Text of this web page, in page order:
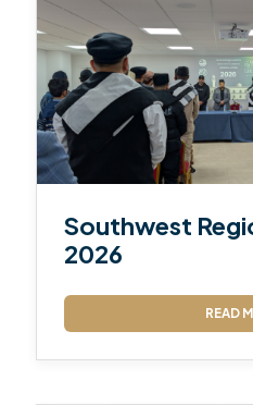
Southwest
2026
READ